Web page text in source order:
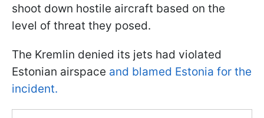
shoot down hostile aircraft based on the
level of threat they posed.
The Kremlin denied its jets had violated
Estonian airspace and blamed Estonia for the
incident.